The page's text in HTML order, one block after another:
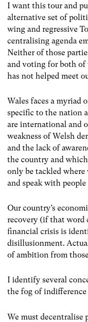
I want this tour and
alternative set of
wing and regressive
centralising agenda
Neither of those
and voting for both of
has not helped meet
Wales faces a myriad
specific to the nation
are international and
weakness of Welsh
and the lack of
the country and
only be tackled
and speak with
Our country’s
recovery (if that word
financial crisis is
disillusionment.
of ambition from
I identify several
the fog of
We must decentralise